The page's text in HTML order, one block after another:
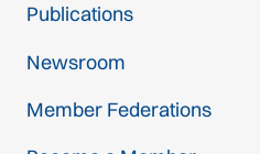
Publications
Newsroom
Member Federations